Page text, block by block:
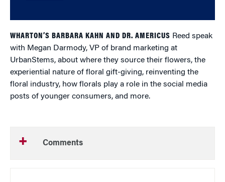
WHARTON’S BARBARA KAHN AND DR. AMERICUS Reed speak
with Megan Darmody, VP of brand marketing at
UrbanStems, about where they source their flowers, the
experiential nature of floral gift-giving, reinventing the
floral industry, how florals play a role in the social media
posts of younger consumers, and more.
Comments